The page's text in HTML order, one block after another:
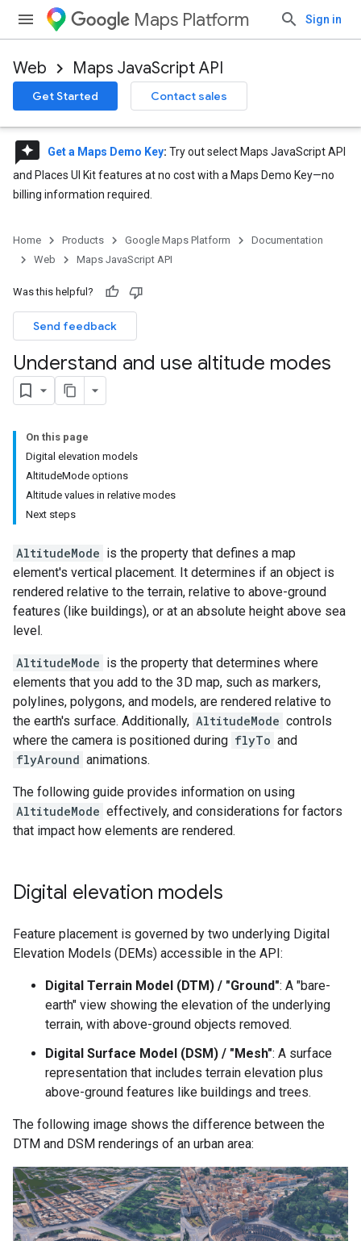
Maps Platform Sign in
Web Maps JavaScript API
Get Started Contact sales
reviews Get a Maps Demo Key: Try out select Maps JavaScript API
and Places UI Kit features at no cost with a Maps Demo Key—no
billing information required.
Home Products Google Maps Platform
Documentation
Web
Maps JavaScript API
Was this helpful?
Send feedback
Understand and use altitude modes
On this page
Digital elevation models
AltitudeMode options
Altitude values in relative modes
Next steps
AltitudeMode is the property that defines a map
element's vertical placement. It determines if an object is
rendered relative to the terrain, relative to above-ground
features (like buildings), or at an absolute height above sea
level.
AltitudeMode is the property that determines where
elements that you add to the 3D map, such as markers,
polylines, polygons, and models, are rendered relative to
the earth's surface. Additionally, AltitudeMode controls
where the camera is positioned during flyTo and
flyAround animations.
The following guide provides information on using
AltitudeMode effectively, and considerations for factors
that impact how elements are rendered.
Digital elevation models
Feature placement is governed by two underlying Digital
Elevation Models (DEMs) accessible in the API:
Digital Terrain Model (DTM) / "Ground": A "bare-
earth" view showing the elevation of the underlying
terrain, with above-ground objects removed.
Digital Surface Model (DSM) / "Mesh": A surface
representation that includes terrain elevation plus
above-ground features like buildings and trees.
The following image shows the difference between the
DTM and DSM renderings of an urban area: